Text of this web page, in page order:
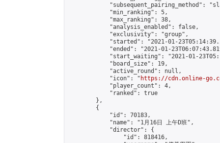
"subsequent_pairing_method":
            "min_ranking": 5,
            "max_ranking": 38,
            "analysis_enabled": false,
            "exclusivity": "group",
"started": "2021-01-
"ended": "2021-01-
"start_waiting": "2021-01-
            "board_size": 19,
            "active_round": null,
            "icon": "
https://cdn.online-
            "player_count": 4,
            "ranked": true
        },
        {
            "id": 70183,
            "name": "1月16日 上午D班",
            "director": {
                "id": 818416,